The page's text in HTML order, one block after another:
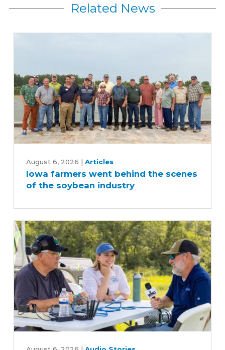
Related News
farmers
went
behind
of
the
soybean
industry
August 6, 2026 | Articles
Iowa farmers went behind the scenes
of the soybean industry